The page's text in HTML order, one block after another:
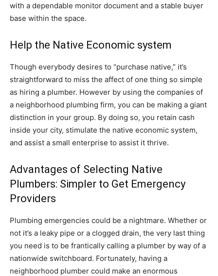
with a dependable monitor document and a stable buyer
base within the space.
Help the Native Economic system
Though everybody desires to “purchase native,” it’s
straightforward to miss the affect of one thing so simple
as hiring a plumber. However by using the companies of
a neighborhood plumbing firm, you can be making a giant
distinction in your group. By doing so, you retain cash
inside your city, stimulate the native economic system,
and assist a small enterprise to assist it thrive.
Advantages of Selecting Native
Plumbers: Simpler to Get Emergency
Providers
Plumbing emergencies could be a nightmare. Whether or
not it’s a leaky pipe or a clogged drain, the very last thing
you need is to be frantically calling a plumber by way of a
nationwide switchboard. Fortunately, having a
neighborhood plumber could make an enormous